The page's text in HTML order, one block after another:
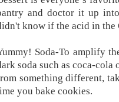
and doctor it up
know if the acid in the
Soda-To amplify
soda such as coca-cola
something different,
you bake cookies.